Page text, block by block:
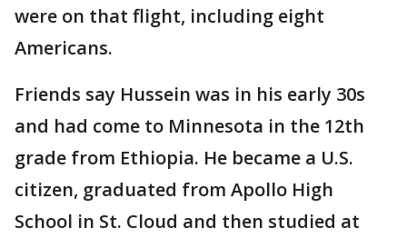
were on that flight, including eight
Americans.
Friends say Hussein was in his early 30s
and had come to Minnesota in the 12th
grade from Ethiopia. He became a U.S.
citizen, graduated from Apollo High
School in St. Cloud and then studied at